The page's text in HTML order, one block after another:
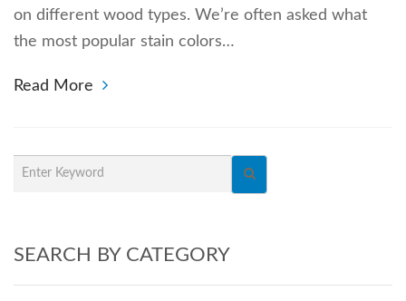
on different wood types. We’re often asked what
the most popular stain colors…
Read More
SEARCH BY CATEGORY